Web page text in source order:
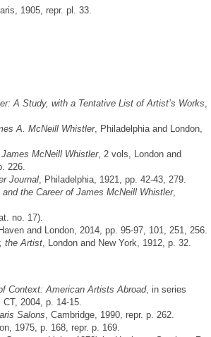
1905, repr. pl. 33.
A Study, with a Tentative List of Artist’s Works,
A. McNeill Whistler, Philadelphia and London,
McNeill Whistler, 2 vols, London and
226.
Journal, Philadelphia, 1921, pp. 42-43, 279.
the Career of James McNeill Whistler,
no. 17).
and London, 2014, pp. 95-97, 101, 251, 256.
the Artist, London and New York, 1912, p. 32.
Context: American Artists Abroad, in series
CT, 2004, p. 14-15.
Salons, Cambridge, 1990, repr. p. 262.
1975, p. 168, repr. p. 169.